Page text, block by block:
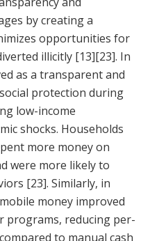
by creating a
opportunities for
illicitly [13][23]. In
as a transparent and
protection during
low-income
shocks. Households
more money on
were more likely to
[23]. Similarly, in
money improved
programs, reducing per-
to manual cash